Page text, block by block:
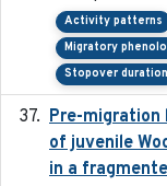
Activity patterns
Migratory
Stopover duration
Pre-migration
of juvenile
in a